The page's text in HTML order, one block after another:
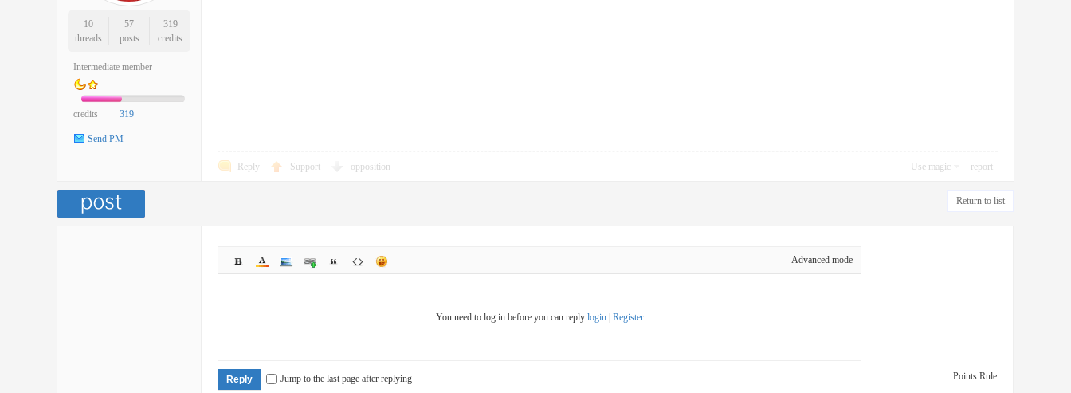
10
threads
57
posts
319
credits
Intermediate member
credits 319
Send PM
Reply Support opposition Use magic report
Return to list
Advanced mode
You need to log in before you can reply login| Register
Points Rule
Reply Jump to the last page after replying